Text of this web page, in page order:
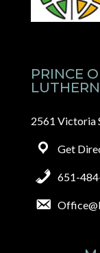
PRINCE
2561 Victoria
Get
651-